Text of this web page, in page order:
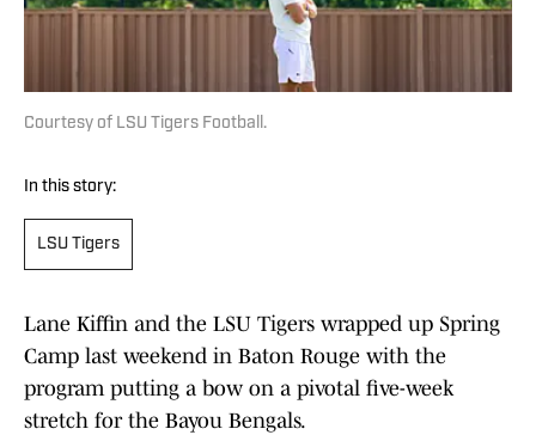
Courtesy of LSU Tigers Football.
In this story:
LSU Tigers
Lane Kiffin and the LSU Tigers wrapped up Spring
Camp last weekend in Baton Rouge with the
program putting a bow on a pivotal five-week
stretch for the Bayou Bengals.